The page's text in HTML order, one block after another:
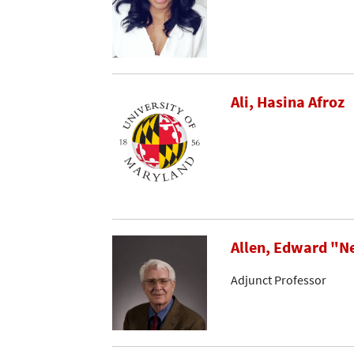
Ali, Hasina Afroz
Allen, Edward
Adjunct Professor